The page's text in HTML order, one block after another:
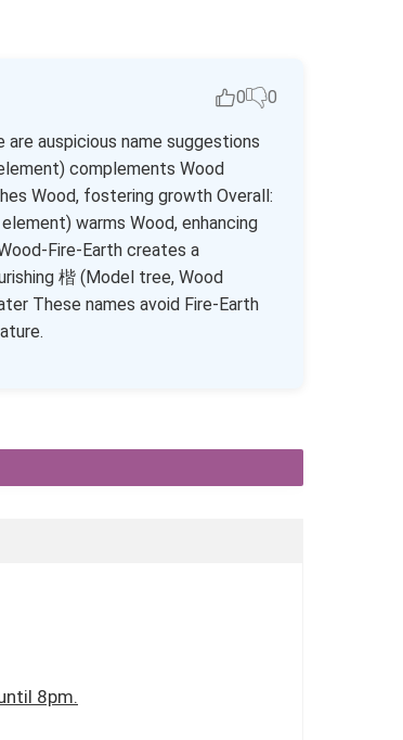
0 0
are auspicious name suggestions
complements Wood
Wood, fostering growth Overall:
warms Wood, enhancing
Fire-Earth creates a
楷 (Model tree, Wood
These names avoid Fire-Earth
8pm.